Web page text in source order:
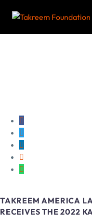
TAKREEM AMERICA
RECEIVES THE 2022